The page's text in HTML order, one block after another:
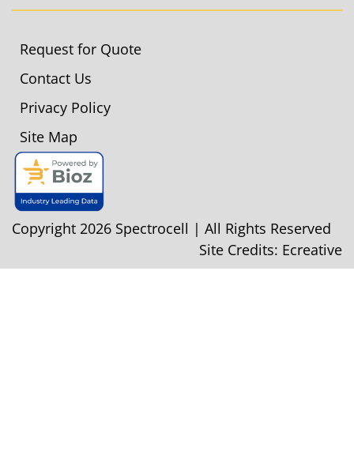
Request for Quote
Contact Us
Privacy Policy
Site Map
Copyright 2026 Spectrocell | All Rights Reserved
Site Credits: Ecreative